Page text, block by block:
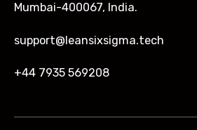
Mumbai-400067, India.
support@leansixsigma.tech
+44 7935 569208